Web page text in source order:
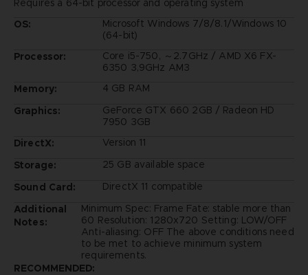
Requires a 64-bit processor and operating system
OS:
Microsoft Windows 7/8/8.1/Windows 10
(64-bit)
Processor:
Core i5-750, ～2.7GHz / AMD X6 FX-
6350 3,9GHz AM3
Memory:
4 GB RAM
Graphics:
GeForce GTX 660 2GB / Radeon HD
7950 3GB
DirectX:
Version 11
Storage:
25 GB available space
Sound Card:
DirectX 11 compatible
Additional
Notes:
Minimum Spec: Frame Fate: stable more than
60 Resolution: 1280x720 Setting: LOW/OFF
Anti-aliasing: OFF The above conditions need
to be met to achieve minimum system
requirements.
RECOMMENDED: